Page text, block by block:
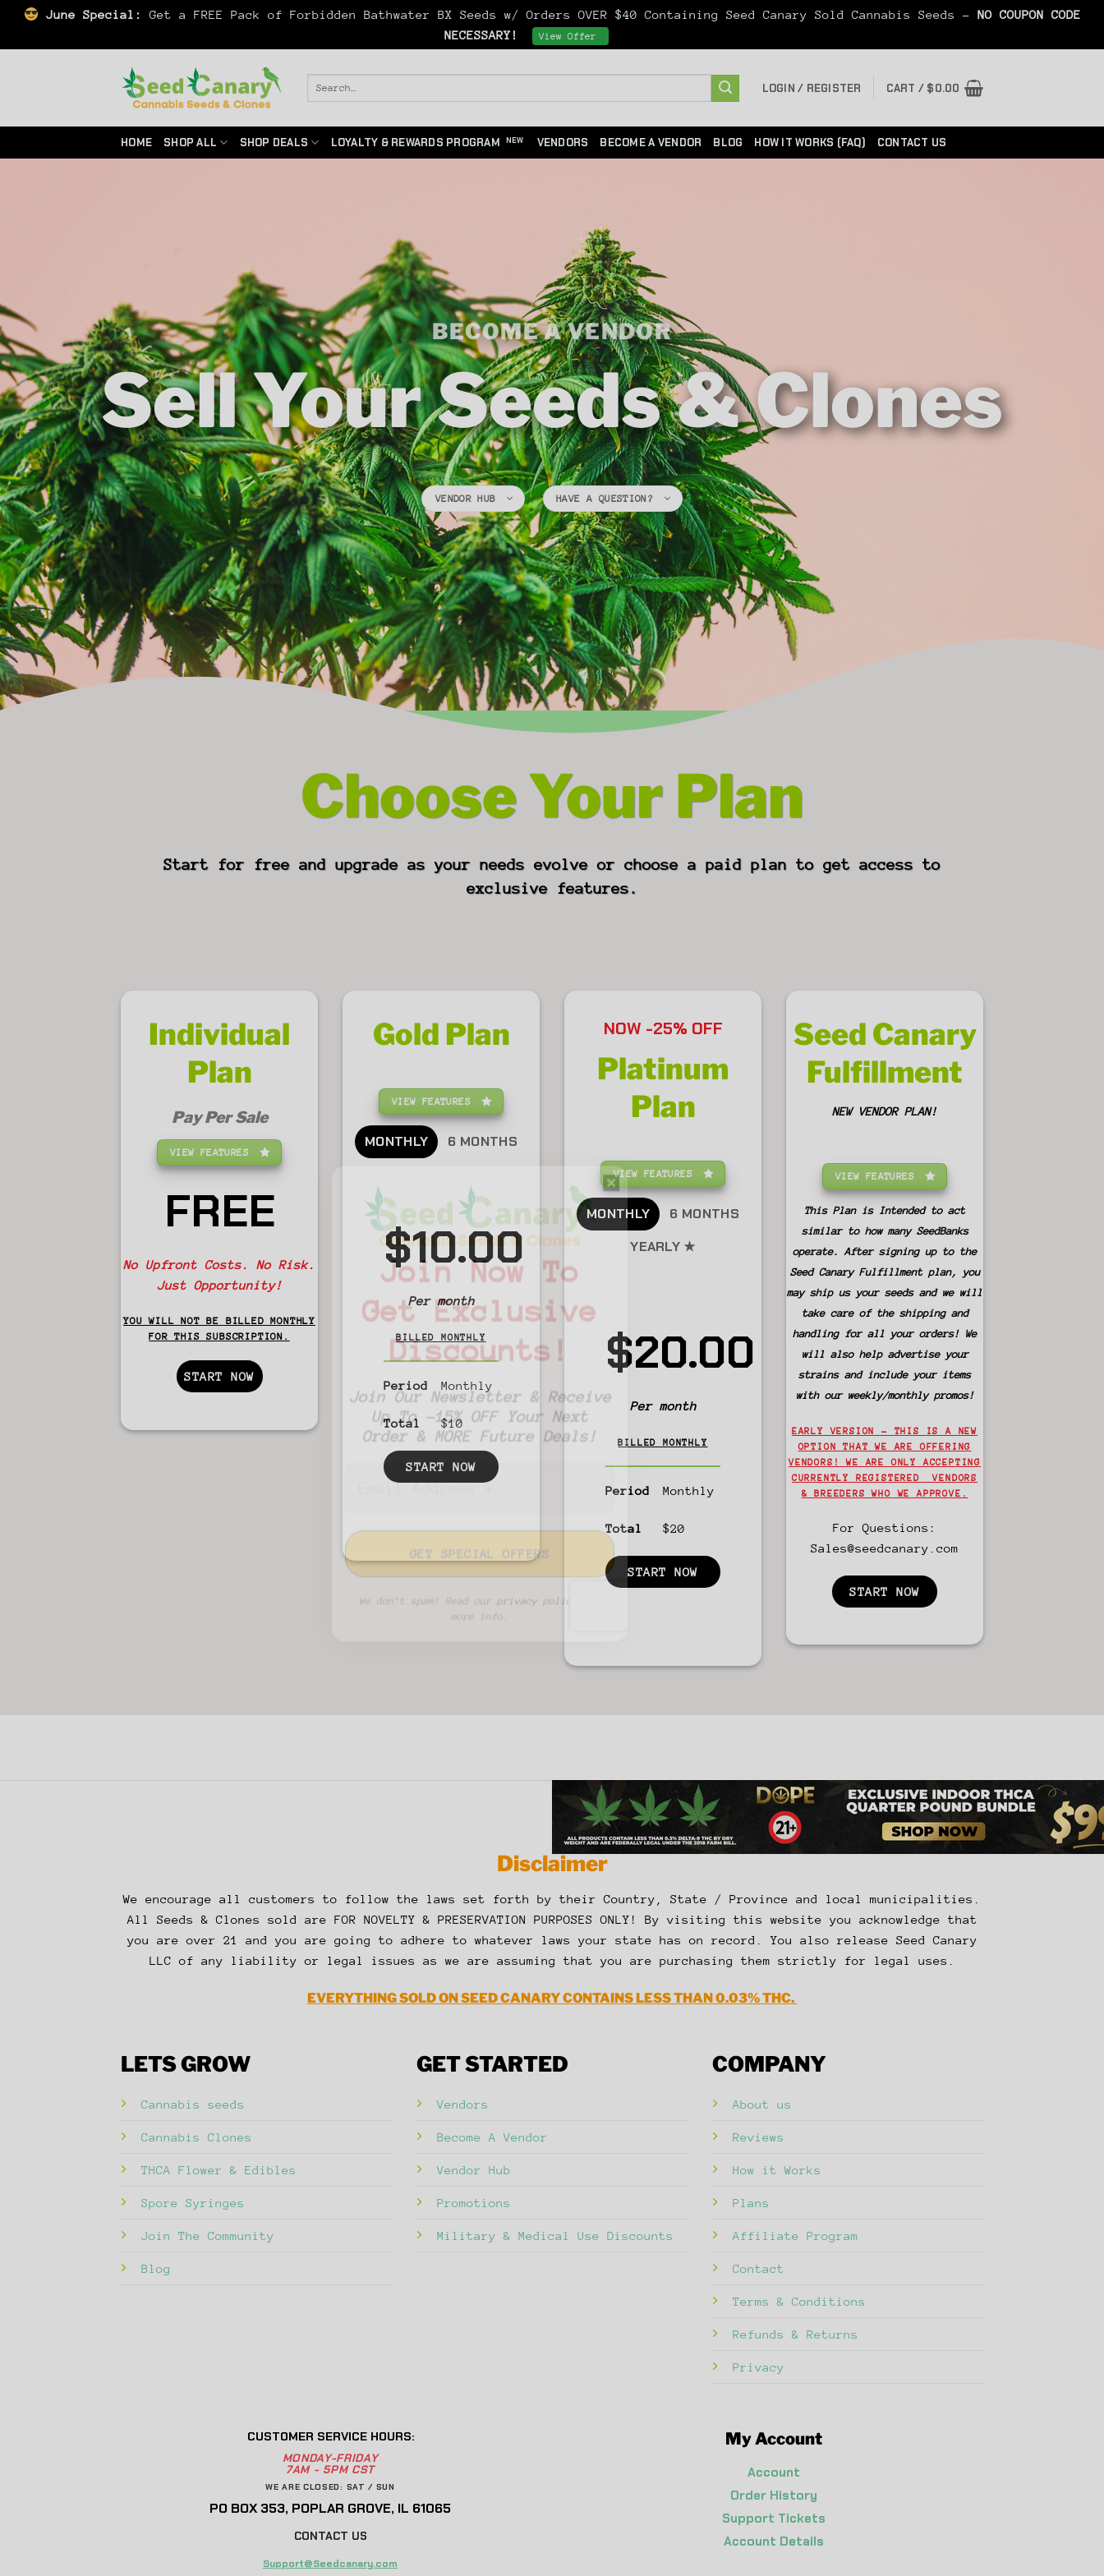
June Special: Get a FREE Pack of Forbidden Bathwater BX Seeds w/ Orders OVER $40 Containing Seed Canary Sold Cannabis Seeds - NO COUPON CODE
NECESSARY!
View Offer
LOGIN / REGISTER CART / $0.00
HOME SHOP ALL SHOP DEALS LOYALTY & REWARDS PROGRAM VENDORS BECOME A VENDOR BLOG HOW IT WORKS (FAQ) CONTACT US
BECOME A VENDOR
Sell Your Seeds & Clones
VENDOR HUB HAVE A QUESTION?
Choose Your Plan
Start for free and upgrade as your needs evolve or choose a paid plan to get access to
exclusive features.
Individual
Plan
Pay Per Sale
VIEW FEATURES
FREE
No Upfront Costs. No Risk.
Just Opportunity!
YOU WILL NOT BE BILLED MONTHLY
FOR THIS SUBSCRIPTION.
START NOW
Gold Plan
VIEW FEATURES
MONTHLY 6 MONTHS
$10.00
Per month
BILLED MONTHLY
Period Monthly
Total $10
START NOW
NOW -25% OFF
Platinum
Plan
VIEW FEATURES
MONTHLY
6 MONTHS
YEARLY ★
$20.00
Per month
BILLED MONTHLY
Period Monthly
Total $20
START NOW
Seed Canary
Fulfillment
NEW VENDOR PLAN!
VIEW FEATURES
This Plan is Intended to act
similar to how many SeedBanks
operate. After signing up to the
Seed Canary Fulfillment plan, you
may ship us your seeds and we will
take care of the shipping and
handling for all your orders! We
will also help advertise your
strains and include your items
with our weekly/monthly promos!
EARLY VERSION – THIS IS A NEW
OPTION THAT WE ARE OFFERING
VENDORS! WE ARE ONLY ACCEPTING
CURRENTLY REGISTERED VENDORS
& BREEDERS WHO WE APPROVE.
For Questions:
Sales@seedcanary.com
START NOW
Join Now To
Get Exclusive
Discounts!
Join Our Newsletter & Receive
Up To -15% OFF Your Next
Order & MORE Future Deals!
We don’t spam! Read our
Disclaimer
We encourage all customers to follow the laws set forth by their Country, State / Province and local municipalities.
All Seeds & Clones sold are FOR NOVELTY & PRESERVATION PURPOSES ONLY! By visiting this website you acknowledge that
you are over 21 and you are going to adhere to whatever laws your state has on record. You also release Seed Canary
LLC of any liability or legal issues as we are assuming that you are purchasing them strictly for legal uses.
EVERYTHING SOLD ON SEED CANARY CONTAINS LESS THAN 0.03% THC.
LETS GROW
Cannabis seeds
Cannabis Clones
THCA Flower & Edibles
Spore Syringes
Join The Community
Blog
GET STARTED
Vendors
Become A Vendor
Vendor Hub
Promotions
Military & Medical Use Discounts
COMPANY
About us
Reviews
How it Works
Plans
Affiliate Program
Contact
Terms & Conditions
Refunds & Returns
Privacy
CUSTOMER SERVICE HOURS:
MONDAY-FRIDAY
7AM - 5PM CST
WE ARE CLOSED: SAT / SUN
PO BOX 353, POPLAR GROVE, IL 61065
CONTACT US
Support@Seedcanary.com
My Account
Account
Order History
Support Tickets
Account Details